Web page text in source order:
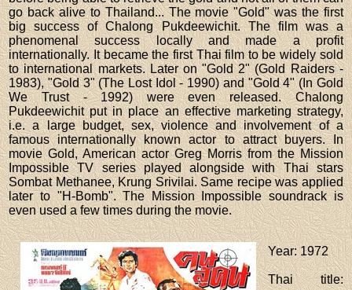
go back alive to Thailand... The movie "Gold" was the first
big success of Chalong Pukdeewichit. The film was a
phenomenal success locally and made a profit
internationally. It became the first Thai film to be widely sold
to international markets. Later on "Gold 2" (Gold Raiders -
1983), "Gold 3" (The Lost Idol - 1990) and "Gold 4" (In Gold
We Trust - 1992) were even released. Chalong
Pukdeewichit put in place an effective marketing strategy,
i.e. a large budget, sex, violence and involvement of a
famous internationally known actor to attract buyers. In
movie Gold, American actor Greg Morris from the Mission
Impossible TV series played alongside with Thai stars
Sombat Methanee, Krung Srivilai. Same recipe was applied
later to "H-Bomb". The Mission Impossible soundrack is
even used a few times during the movie.
Year: 1972
Thai title: